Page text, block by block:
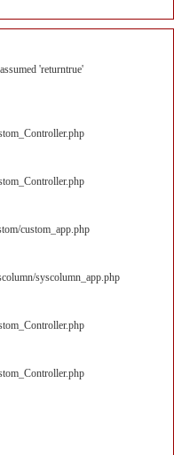
'returntrue'
custom_app.php
syscolumn_app.php